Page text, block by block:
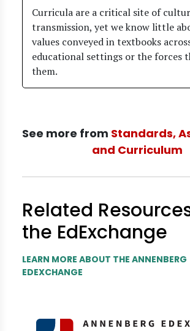
Curricula are a critical site of
transmission, yet we know little
values conveyed in textbooks
educational settings or the forces
them.
See more from Standards,
and Curriculum
Related
the EdExchange
LEARN MORE ABOUT THE ANNENBERG
EDEXCHANGE